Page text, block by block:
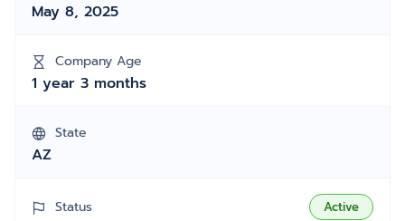
May 8, 2025
Company Age
1 year 3 months
State
AZ
Status Active